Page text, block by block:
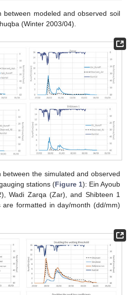
between modeled and observed soil
(Winter 2003/04).
between the simulated and observed
stations (Figure 1): Ein Ayoub
Wadi Zarqa (Zar), and Shibteen 1
formatted in day/month (dd/mm)